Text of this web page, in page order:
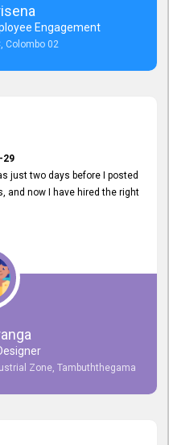
Engagement
Colombo 02
29
just two days before I posted
and now I have hired the right
Zone, Tambuththegama